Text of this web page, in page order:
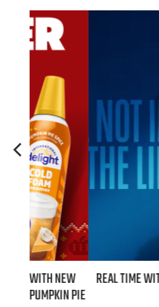
REAL TIME WITH BILL
EPISODE